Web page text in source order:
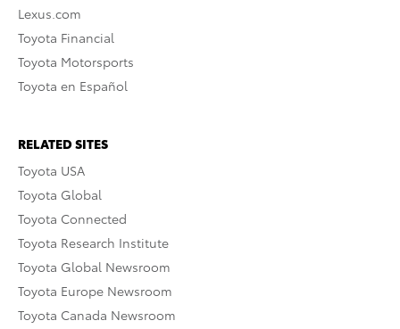
Lexus.com
Toyota Financial
Toyota Motorsports
Toyota en Español
RELATED SITES
Toyota USA
Toyota Global
Toyota Connected
Toyota Research Institute
Toyota Global Newsroom
Toyota Europe Newsroom
Toyota Canada Newsroom